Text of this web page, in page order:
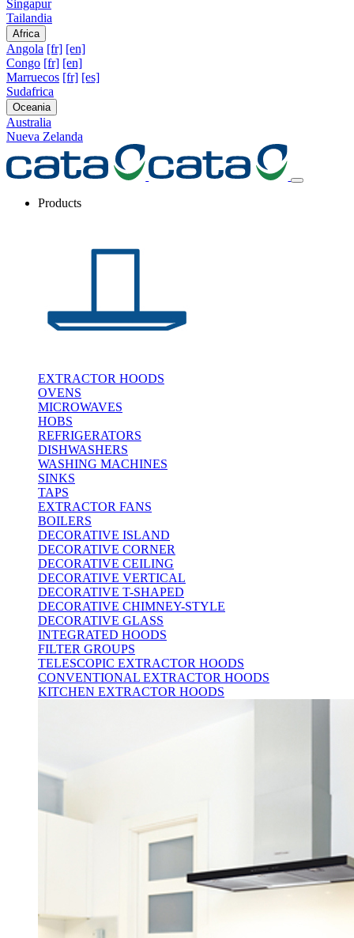
Singapur
Tailandia
Africa
Angola [fr] [en]
Congo [fr] [en]
Marruecos [fr] [es]
Sudafrica
Oceania
Australia
Nueva Zelanda
Products
EXTRACTOR HOODS
OVENS
MICROWAVES
HOBS
REFRIGERATORS
DISHWASHERS
WASHING MACHINES
SINKS
TAPS
EXTRACTOR FANS
BOILERS
DECORATIVE ISLAND
DECORATIVE CORNER
DECORATIVE CEILING
DECORATIVE VERTICAL
DECORATIVE T-SHAPED
DECORATIVE CHIMNEY-STYLE
DECORATIVE GLASS
INTEGRATED HOODS
FILTER GROUPS
TELESCOPIC EXTRACTOR HOODS
CONVENTIONAL EXTRACTOR HOODS
KITCHEN EXTRACTOR HOODS